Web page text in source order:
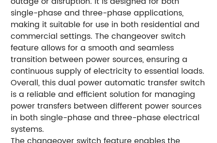
single-phase and three-phase applications,
making it suitable for use in both residential and
commercial settings. The changeover switch
feature allows for a smooth and seamless
transition between power sources, ensuring a
continuous supply of electricity to essential loads.
Overall, this dual power automatic transfer switch
is a reliable and efficient solution for managing
power transfers between different power sources
in both single-phase and three-phase electrical
systems.